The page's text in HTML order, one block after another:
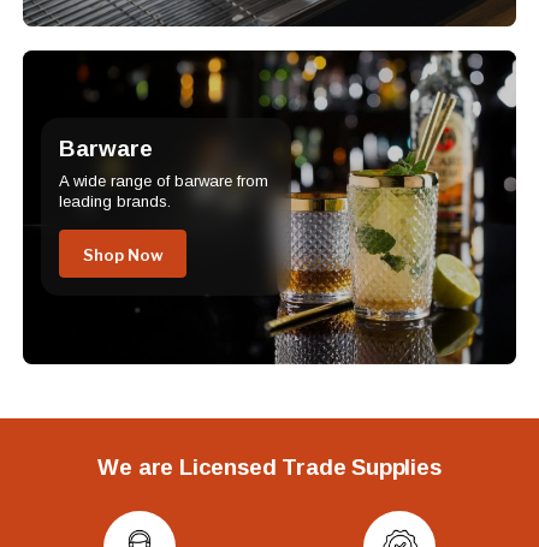
Barware
A wide range of barware from
leading brands.
Shop Now
We are Licensed Trade Supplies